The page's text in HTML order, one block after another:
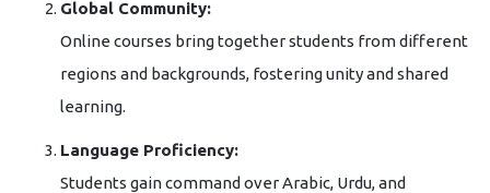
Global Community:
Online courses bring together students from different
regions and backgrounds, fostering unity and shared
learning.
Language Proficiency:
Students gain command over Arabic, Urdu, and